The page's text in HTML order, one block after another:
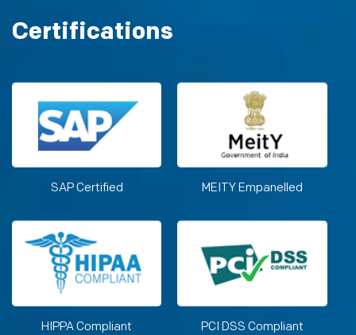
Certifications
SAP Certified MEITY Empanelled
HIPPA Compliant PCI DSS Compliant